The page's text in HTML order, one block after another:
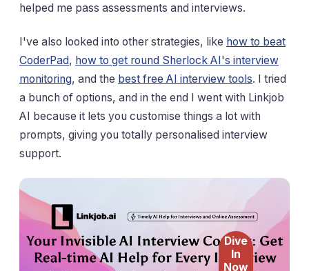
helped me pass assessments and interviews.
I've also looked into other strategies, like how to beat
CoderPad, how to get round Sherlock AI's interview
monitoring, and the best free AI interview tools. I tried
a bunch of options, and in the end I went with Linkjob
AI because it lets you customise things a lot with
prompts, giving you totally personalised interview
support.
Dive
In
Now